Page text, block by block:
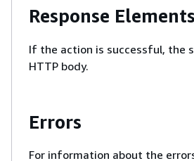
Response Elements
If the action is successful, the
HTTP body.
Errors
For information about the